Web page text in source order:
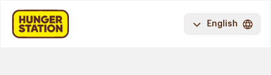
English